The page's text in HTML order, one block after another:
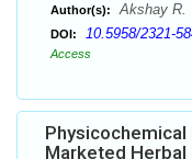
Author(s): Akshay R.
DOI: 10.5958/2321-
Access
Marketed Herbal